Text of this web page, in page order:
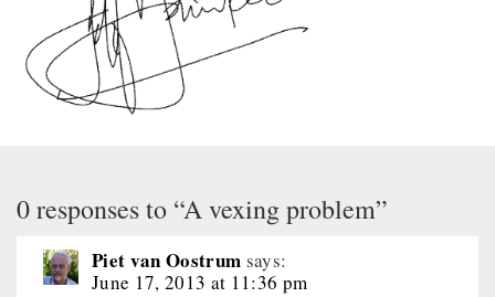
0 responses to “A vexing problem”
Piet van Oostrum says:
June 17, 2013 at 11:36 pm